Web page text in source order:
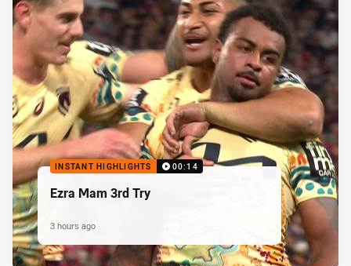
INSTANT HIGHLIGHTS 00:14
Ezra Mam 3rd Try
3 hours ago